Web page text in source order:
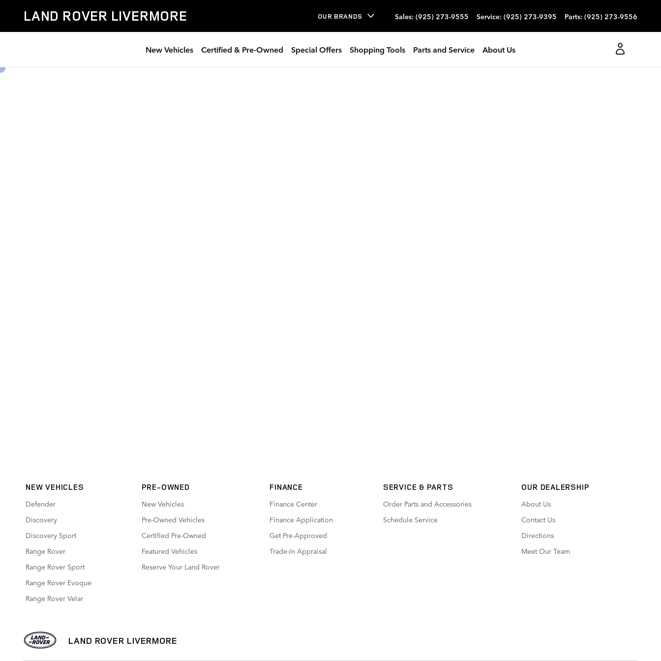
Land Rover Livermore
LAND ROVER LIVERMORE OUR BRANDS Sales: (925) 273-9555 Service: (925) 273-9395 Parts: (925) 273-9556
New Vehicles Certified & Pre-Owned Special Offers Shopping Tools Parts and Service About Us
NEW VEHICLES
Defender
Discovery
Discovery Sport
Range Rover
Range Rover Sport
Range Rover Evoque
Range Rover Velar
PRE-OWNED
New Vehicles
Pre-Owned Vehicles
Certified Pre‑Owned
Featured Vehicles
Reserve Your Land Rover
FINANCE
Finance Center
Finance Application
Get Pre-Approved
Trade-In Appraisal
SERVICE & PARTS
Order Parts and Accessories
Schedule Service
OUR DEALERSHIP
About Us
Contact Us
Directions
Meet Our Team
LAND ROVER LIVERMORE